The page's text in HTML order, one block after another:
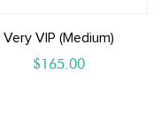
Very VIP (Medium)
$165.00